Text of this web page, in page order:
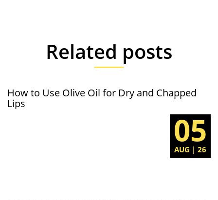
Related posts
How to Use Olive Oil for Dry and Chapped
Lips
05
AUG | 26